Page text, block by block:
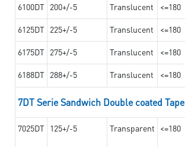
6100DT 200+/-5 Translucent <=180
6125DT 225+/-5 Translucent <=180
6175DT 275+/-5 Translucent <=180
6188DT 288+/-5 Translucent <=180
7DT Serie Sandwich Double coated Tape
7025DT 125+/-5 Transparent <=180